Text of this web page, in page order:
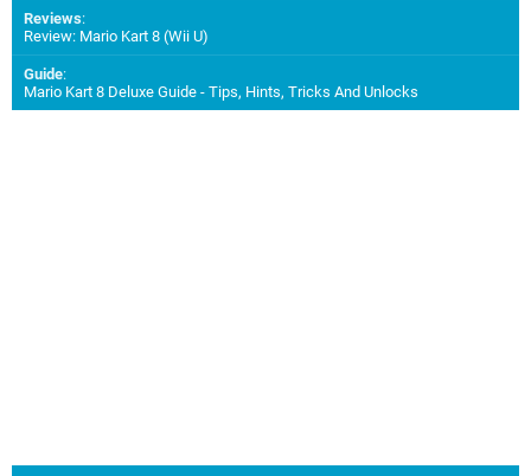
Reviews:
Review: Mario Kart 8 (Wii U)
Guide:
Mario Kart 8 Deluxe Guide - Tips, Hints, Tricks And Unlocks